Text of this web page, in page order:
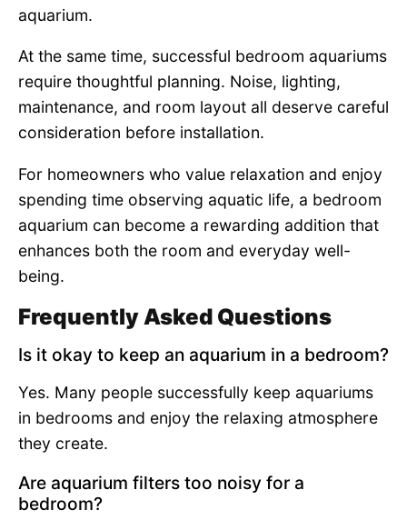
aquarium.
At the same time, successful bedroom aquariums
require thoughtful planning. Noise, lighting,
maintenance, and room layout all deserve careful
consideration before installation.
For homeowners who value relaxation and enjoy
spending time observing aquatic life, a bedroom
aquarium can become a rewarding addition that
enhances both the room and everyday well-
being.
Frequently Asked Questions
Is it okay to keep an aquarium in a bedroom?
Yes. Many people successfully keep aquariums
in bedrooms and enjoy the relaxing atmosphere
they create.
Are aquarium filters too noisy for a
bedroom?